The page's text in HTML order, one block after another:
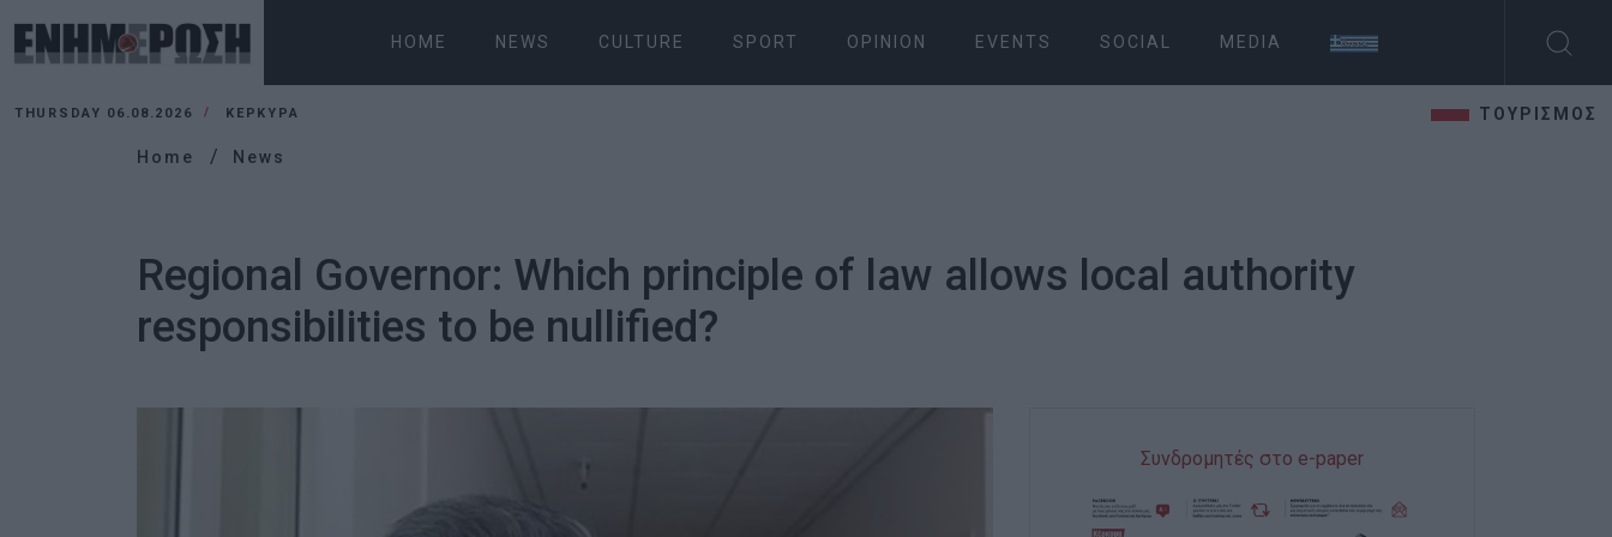
HOME NEWS CULTURE SPORT OPINION EVENTS SOCIAL MEDIA
THURSDAY 06.08.2026 ΚΕΡΚΥΡΑ ΤΟΥΡΙΣΜΟΣ
Home News
Regional Governor: Which principle of law allows local authority
responsibilities to be nullified?
Συνδρομητές στο e-paper